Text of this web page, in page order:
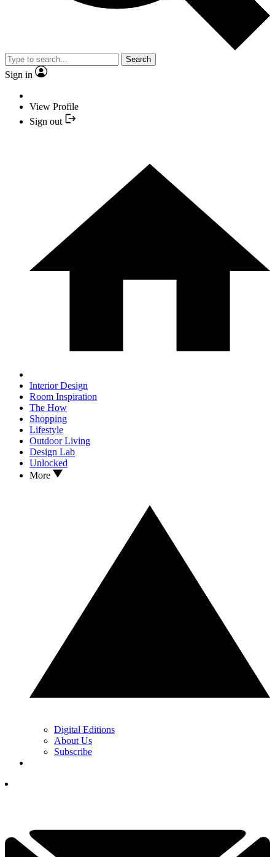
Search
Sign in
View Profile
Sign out
Interior Design
Room Inspiration
The How
Shopping
Lifestyle
Outdoor Living
Design Lab
Unlocked
More
Digital Editions
About Us
Subscribe